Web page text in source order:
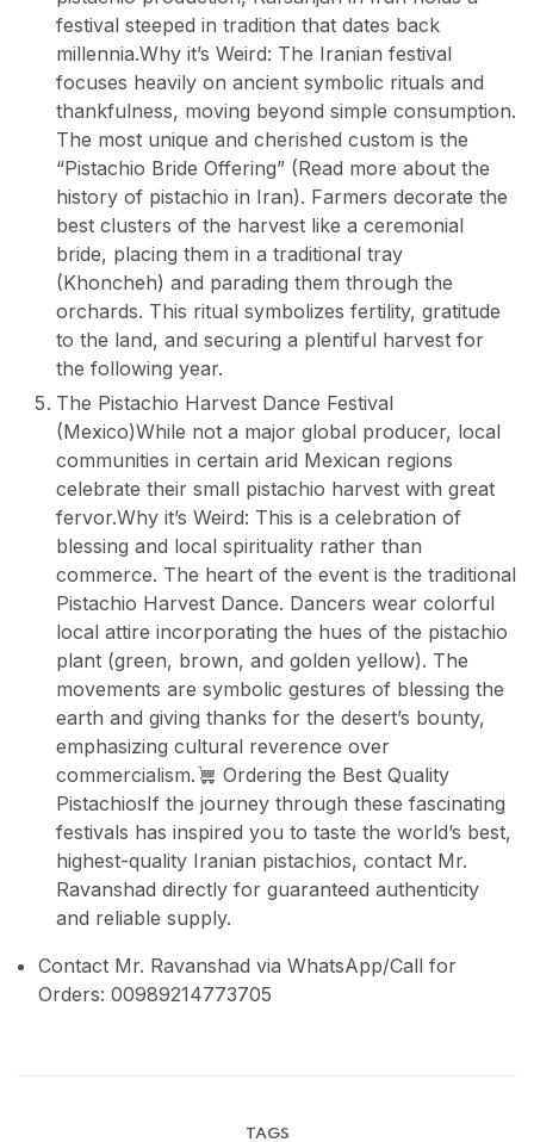
festival steeped in tradition that dates back
millennia.Why it’s Weird: The Iranian festival
focuses heavily on ancient symbolic rituals and
thankfulness, moving beyond simple consumption.
The most unique and cherished custom is the
“Pistachio Bride Offering” (Read more about the
history of pistachio in Iran). Farmers decorate the
best clusters of the harvest like a ceremonial
bride, placing them in a traditional tray
(Khoncheh) and parading them through the
orchards. This ritual symbolizes fertility, gratitude
to the land, and securing a plentiful harvest for
the following year.
The Pistachio Harvest Dance Festival
(Mexico)While not a major global producer, local
communities in certain arid Mexican regions
celebrate their small pistachio harvest with great
fervor.Why it’s Weird: This is a celebration of
blessing and local spirituality rather than
commerce. The heart of the event is the traditional
Pistachio Harvest Dance. Dancers wear colorful
local attire incorporating the hues of the pistachio
plant (green, brown, and golden yellow). The
movements are symbolic gestures of blessing the
earth and giving thanks for the desert’s bounty,
emphasizing cultural reverence over
commercialism.
Ordering the Best Quality
PistachiosIf the journey through these fascinating
festivals has inspired you to taste the world’s best,
highest-quality Iranian pistachios, contact Mr.
Ravanshad directly for guaranteed authenticity
and reliable supply.
Contact Mr. Ravanshad via WhatsApp/Call for
Orders: 00989214773705
TAGS